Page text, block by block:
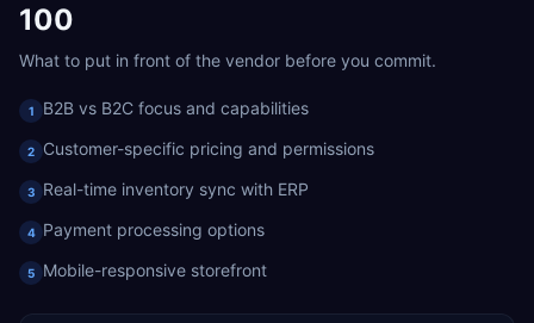
100
What to put in front of the vendor before you commit.
1 B2B vs B2C focus and capabilities
2 Customer-specific pricing and permissions
3 Real-time inventory sync with ERP
4 Payment processing options
5 Mobile-responsive storefront